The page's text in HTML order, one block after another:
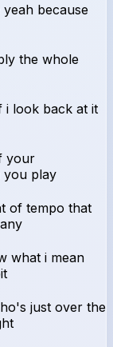
because
the whole
i look back at it
your
you play
of tempo that
what i mean
just over the